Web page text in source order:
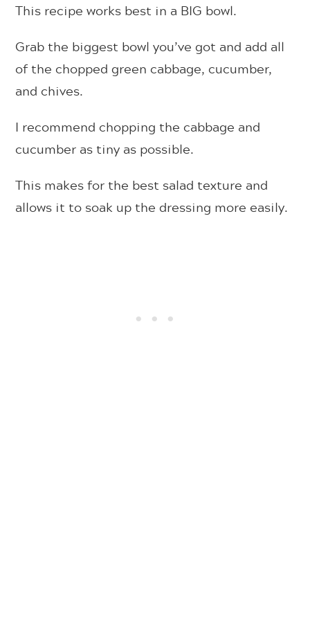
This recipe works best in a BIG bowl.
Grab the biggest bowl you’ve got and add all
of the chopped green cabbage, cucumber,
and chives.
I recommend chopping the cabbage and
cucumber as tiny as possible.
This makes for the best salad texture and
allows it to soak up the dressing more easily.